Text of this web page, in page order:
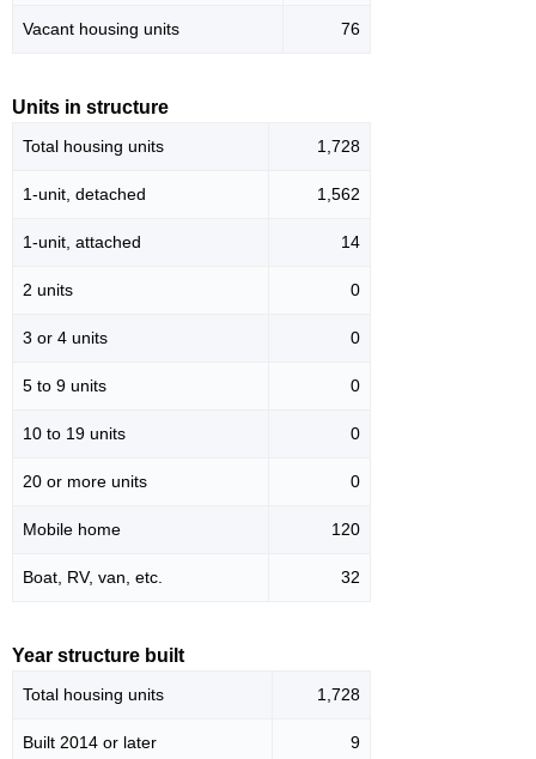
Vacant housing units 76
Units in structure
Total housing units 1,728
1-unit, detached 1,562
1-unit, attached 14
2 units 0
3 or 4 units 0
5 to 9 units 0
10 to 19 units 0
20 or more units 0
Mobile home 120
Boat, RV, van, etc. 32
Year structure built
Total housing units 1,728
Built 2014 or later 9